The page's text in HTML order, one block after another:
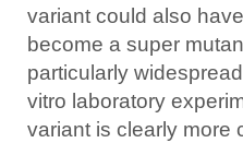
variant could also
become a super
particularly
vitro laboratory
variant is clearly more